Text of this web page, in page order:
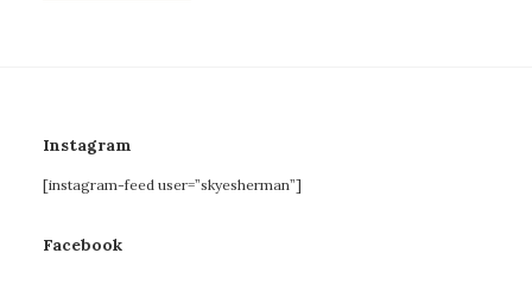
Instagram
[instagram-feed user=”skyesherman”]
Facebook